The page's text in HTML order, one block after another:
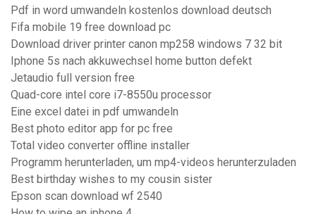
Pdf in word umwandeln kostenlos download deutsch
Fifa mobile 19 free download pc
Download driver printer canon mp258 windows 7 32 bit
Iphone 5s nach akkuwechsel home button defekt
Jetaudio full version free
Quad-core intel core i7-8550u processor
Eine excel datei in pdf umwandeln
Best photo editor app for pc free
Total video converter offline installer
Programm herunterladen, um mp4-videos herunterzuladen
Best birthday wishes to my cousin sister
Epson scan download wf 2540